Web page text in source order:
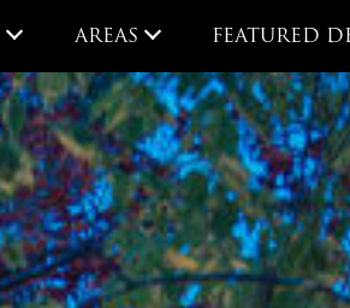
AREAS FEATURED